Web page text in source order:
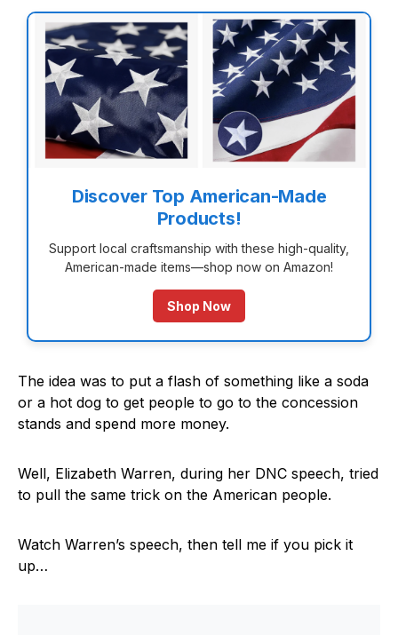
Discover Top American-Made
Products!
Support local craftsmanship with these high-quality,
American-made items—shop now on Amazon!
Shop Now
The idea was to put a flash of something like a soda
or a hot dog to get people to go to the concession
stands and spend more money.
Well, Elizabeth Warren, during her DNC speech, tried
to pull the same trick on the American people.
Watch Warren’s speech, then tell me if you pick it
up…